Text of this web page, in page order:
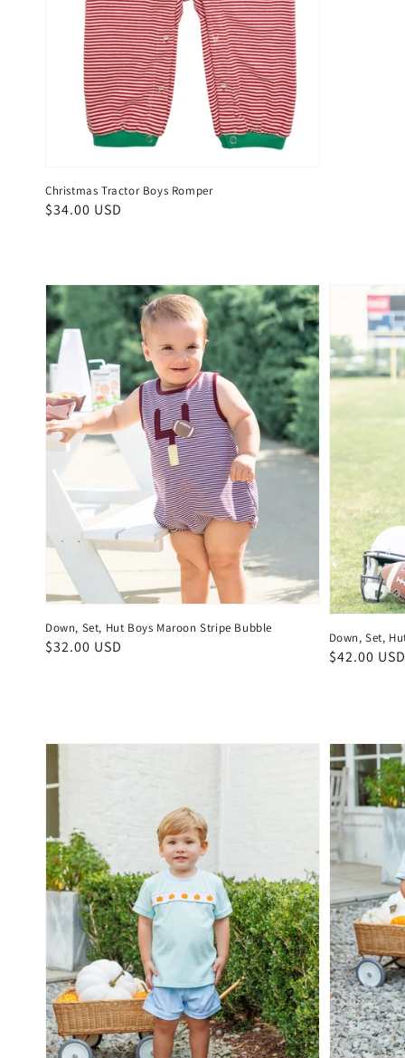
Christmas Tractor Boys Romper
Regular
$34.00 USD
Down, Set, Hut Boys Maroon Stripe Bubble
Regular
$32.00 USD Down, Set,
Regular
$42.00 USD